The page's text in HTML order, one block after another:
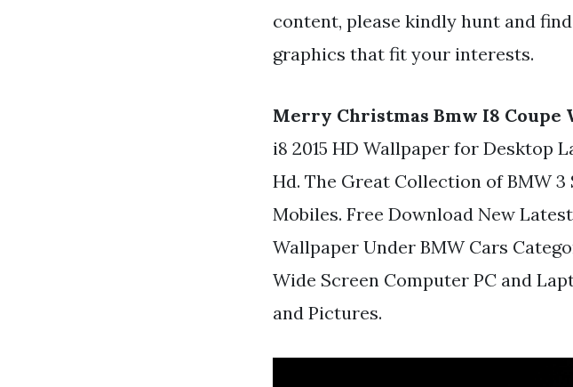
content, please kindly hunt and
graphics that fit your interests.
Merry Christmas Bmw I8 Coupe
i8 2015 HD Wallpaper for Desktop
Hd. The Great Collection of BMW
Mobiles. Free Download New
Wallpaper Under BMW Cars
Wide Screen Computer PC and
and Pictures.